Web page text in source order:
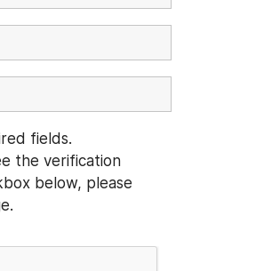
fields.
the verification
below, please